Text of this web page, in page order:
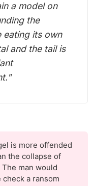
a model on
the
eating its own
and the tail is
is more offended
the collapse of
man would
a ransom